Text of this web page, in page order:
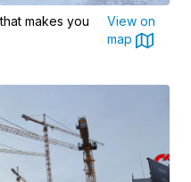
makes you
View on
map